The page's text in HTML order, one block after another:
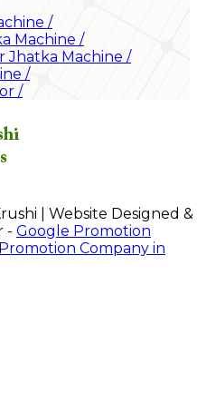
/
Machine /
Jhatka Machine /
/
/
| Website Designed &
- Google Promotion
Company in